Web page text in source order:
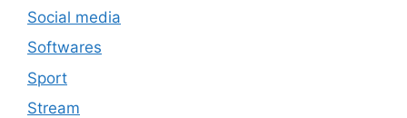
Social media
Softwares
Sport
Stream